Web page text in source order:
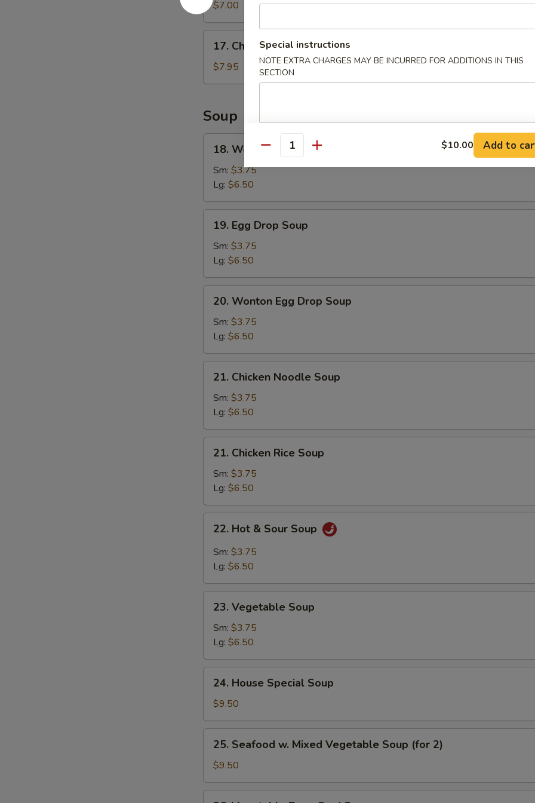
Wonton
(8)
$7.00
Chicken
Wings
(4)
17. Chicken Wings (4)
$7.95
Soup
Wonton
Soup
18. Wonton Soup
Sm: $3.75
Lg: $6.50
Egg
Drop
Soup
19. Egg Drop Soup
Sm: $3.75
Lg: $6.50
Wonton
Egg
Drop
Soup
20. Wonton Egg Drop Soup
Sm: $3.75
Lg: $6.50
Chicken
Noodle
Soup
21. Chicken Noodle Soup
Sm: $3.75
Lg: $6.50
Chicken
Rice
Soup
21. Chicken Rice Soup
Sm: $3.75
Lg: $6.50
Hot
Sour
22. Hot & Sour Soup
Sm: $3.75
Lg: $6.50
Vegetable
Soup
23. Vegetable Soup
Sm: $3.75
Lg: $6.50
House
Special
Soup
24. House Special Soup
$9.50
Seafood
Mixed
Vegetable
25. Seafood w. Mixed Vegetable Soup (for 2)
$9.50
Special instructions
NOTE EXTRA CHARGES MAY BE INCURRED FOR ADDITIONS IN THIS
SECTION
Quantity $10.00 Add to